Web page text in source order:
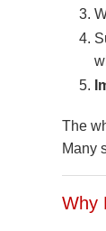
The
Many
Why